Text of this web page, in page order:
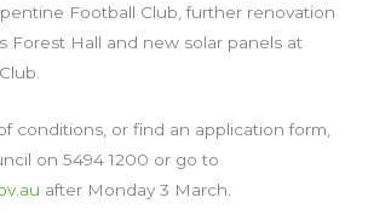
Football Club, further renovation
Forest Hall and new solar panels at
conditions, or find an application form,
on 5494 1200 or go to
after Monday 3 March.